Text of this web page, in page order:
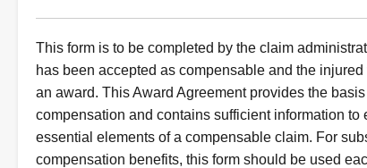
This form is to be completed by the claim
has been accepted as compensable and the
an award. This Award Agreement provides the
compensation and contains sufficient information to
essential elements of a compensable claim. For
compensation benefits, this form should be used